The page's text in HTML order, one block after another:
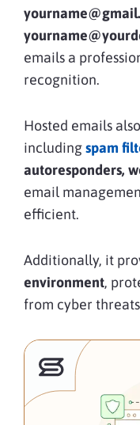
emails a
recognition.
Hosted emails
includingspam
autoresponders,
email
efficient.
Additionally, it
environment,
from cyber